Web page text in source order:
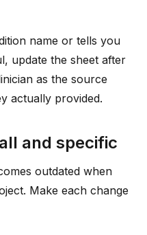
name or tells you
update the sheet after
as the source
actually provided.
and specific
outdated when
Make each change